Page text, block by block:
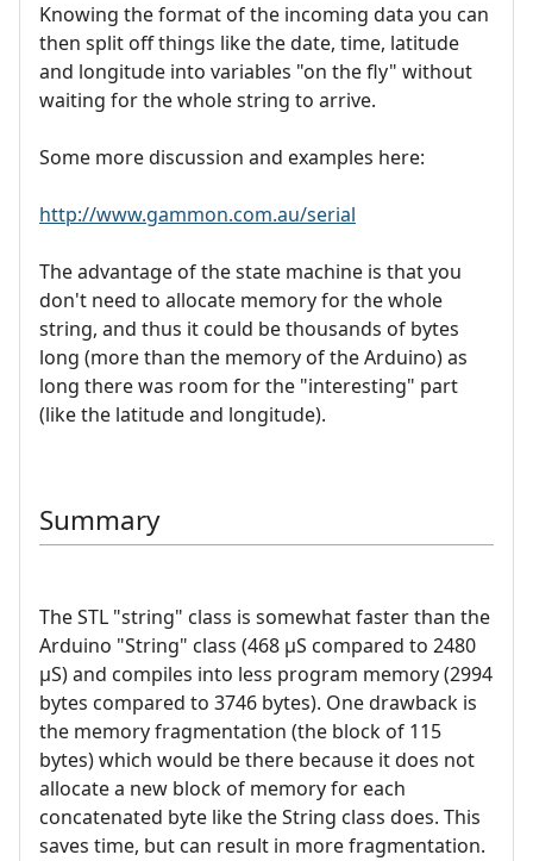
Knowing the format of the incoming data you can
then split off things like the date, time, latitude
and longitude into variables "on the fly" without
waiting for the whole string to arrive.
Some more discussion and examples here:
http://www.gammon.com.au/serial
The advantage of the state machine is that you
don't need to allocate memory for the whole
string, and thus it could be thousands of bytes
long (more than the memory of the Arduino) as
long there was room for the "interesting" part
(like the latitude and longitude).
Summary
The STL "string" class is somewhat faster than the
Arduino "String" class (468 µS compared to 2480
µS) and compiles into less program memory (2994
bytes compared to 3746 bytes). One drawback is
the memory fragmentation (the block of 115
bytes) which would be there because it does not
allocate a new block of memory for each
concatenated byte like the String class does. This
saves time, but can result in more fragmentation.